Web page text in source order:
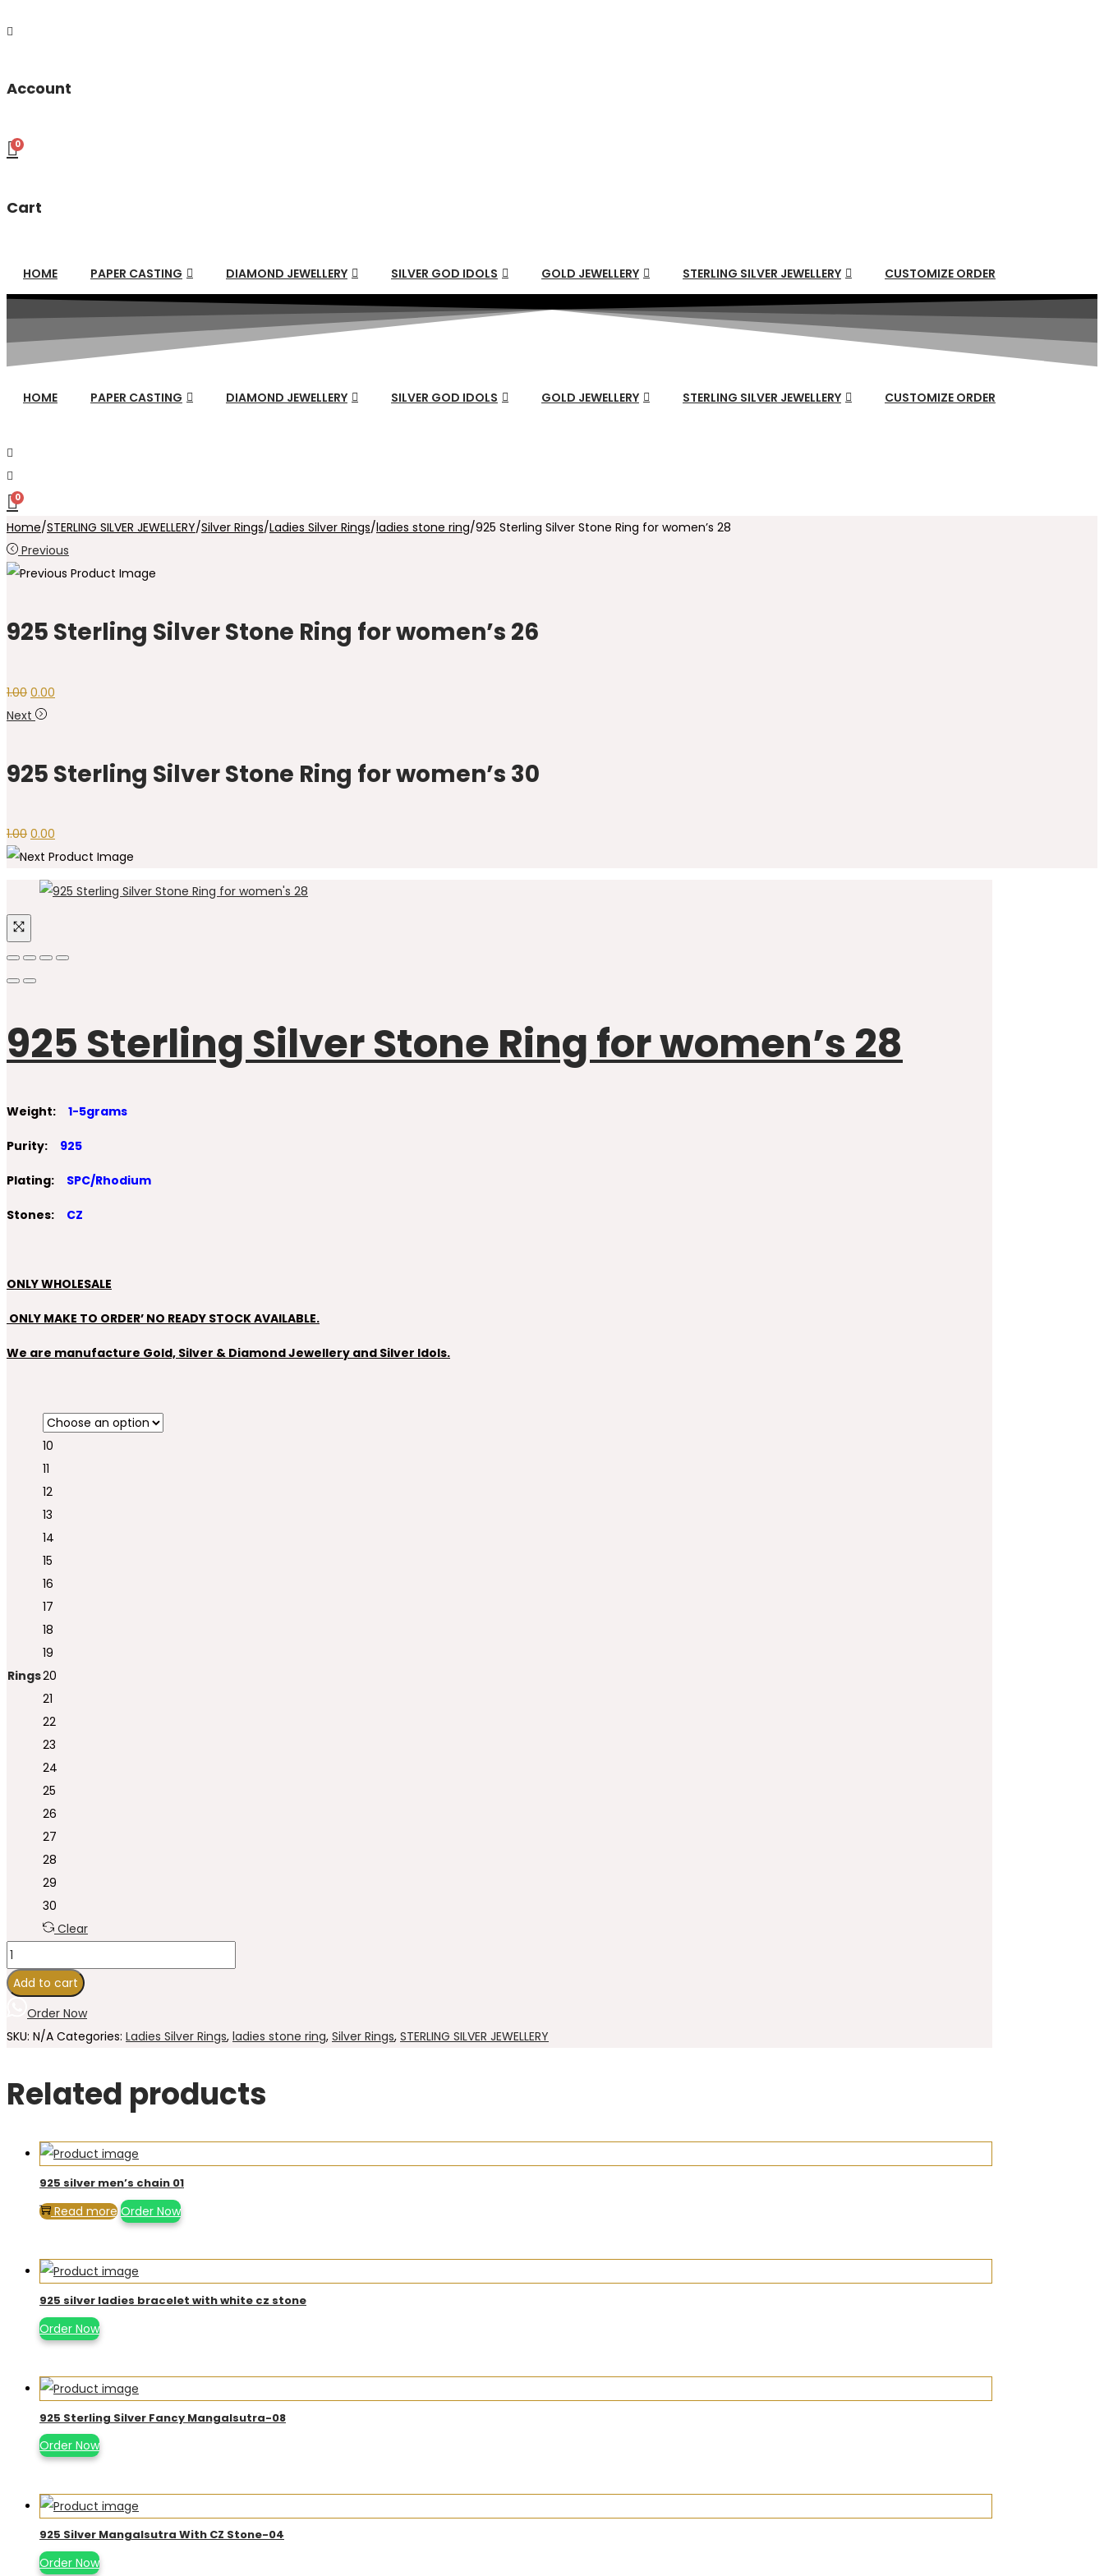
Account
0
Cart
HOME PAPER CASTING DIAMOND JEWELLERY SILVER GOD IDOLS GOLD JEWELLERY STERLING SILVER JEWELLERY CUSTOMIZE ORDER
HOME PAPER CASTING DIAMOND JEWELLERY SILVER GOD IDOLS GOLD JEWELLERY STERLING SILVER JEWELLERY CUSTOMIZE ORDER
0
Home/STERLING SILVER JEWELLERY/Silver Rings/Ladies Silver Rings/ladies stone ring/925 Sterling Silver Stone Ring for women’s 28
Previous
925 Sterling Silver Stone Ring for women’s 26
1.00 Original
price
0.00
Next
925 Sterling Silver Stone Ring for women’s 30
1.00 Original
price
was:
0.00
price
₹0.00.
925 Sterling Silver Stone Ring for women’s 28
Weight: 1-5grams
Purity: 925
Plating: SPC/Rhodium
Stones: CZ
ONLY WHOLESALE
ONLY MAKE TO ORDER’ NO READY STOCK AVAILABLE.
We are manufacture Gold, Silver & Diamond Jewellery and Silver Idols.
Rings
10
11
12
13
14
15
16
17
18
19
20
21
22
23
24
25
26
27
28
29
30
Clear
925
Sterling
Silver
Stone
Ring
women's
Add to cart
Order Now
SKU: N/A Categories: Ladies Silver Rings, ladies stone ring, Silver Rings, STERLING SILVER JEWELLERY
Related products
925 silver men’s chain 01
Read more Order Now
925 silver ladies bracelet with white cz stone
Order Now
925 Sterling Silver Fancy Mangalsutra-08
Order Now
925 Silver Mangalsutra With CZ Stone-04
Order Now